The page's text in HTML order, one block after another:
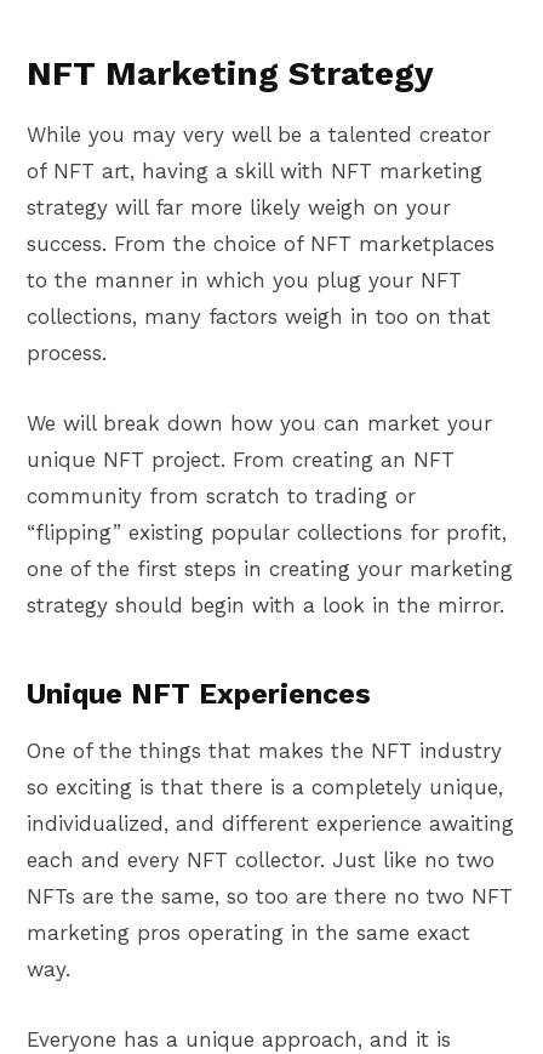
NFT Marketing Strategy
While you may very well be a talented creator
of NFT art, having a skill with NFT marketing
strategy will far more likely weigh on your
success. From the choice of NFT marketplaces
to the manner in which you plug your NFT
collections, many factors weigh in too on that
process.
We will break down how you can market your
unique NFT project. From creating an NFT
community from scratch to trading or
“flipping” existing popular collections for profit,
one of the first steps in creating your marketing
strategy should begin with a look in the mirror.
Unique NFT Experiences
One of the things that makes the NFT industry
so exciting is that there is a completely unique,
individualized, and different experience awaiting
each and every NFT collector. Just like no two
NFTs are the same, so too are there no two NFT
marketing pros operating in the same exact
way.
Everyone has a unique approach, and it is